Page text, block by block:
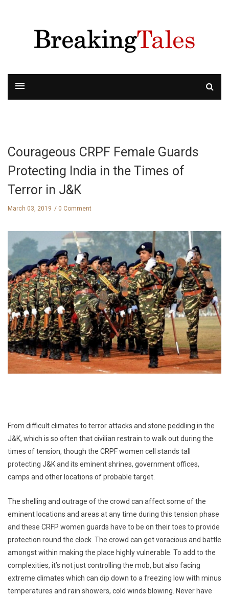
Courageous CRPF Female Guards
Protecting India in the Times of
Terror in J&K
March 03, 2019 0 Comment
From difficult climates to terror attacks and stone peddling in the
J&K, which is so often that civilian restrain to walk out during the
times of tension, though the CRPF women cell stands tall
protecting J&K and its eminent shrines, government offices,
camps and other locations of probable target.
The shelling and outrage of the crowd can affect some of the
eminent locations and areas at any time during this tension phase
and these CRFP women guards have to be on their toes to provide
protection round the clock. The crowd can get voracious and battle
amongst within making the place highly vulnerable. To add to the
complexities, it’s not just controlling the mob, but also facing
extreme climates which can dip down to a freezing low with minus
temperatures and rain showers, cold winds blowing. Never have